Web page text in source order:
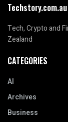
Techstory.com.au
Tech, Crypto and
Zealand
CATEGORIES
AI
Archives
Business